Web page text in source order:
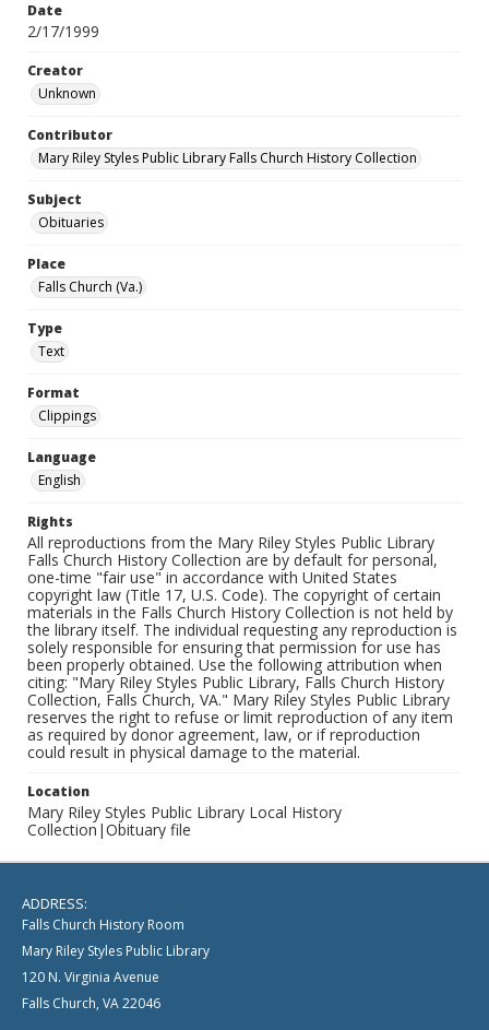
Date
2/17/1999
Creator
Unknown
Contributor
Mary Riley Styles Public Library Falls Church History Collection
Subject
Obituaries
Place
Falls Church (Va.)
Type
Text
Format
Clippings
Language
English
Rights
All reproductions from the Mary Riley Styles Public Library
Falls Church History Collection are by default for personal,
one-time "fair use" in accordance with United States
copyright law (Title 17, U.S. Code). The copyright of certain
materials in the Falls Church History Collection is not held by
the library itself. The individual requesting any reproduction is
solely responsible for ensuring that permission for use has
been properly obtained. Use the following attribution when
citing: "Mary Riley Styles Public Library, Falls Church History
Collection, Falls Church, VA." Mary Riley Styles Public Library
reserves the right to refuse or limit reproduction of any item
as required by donor agreement, law, or if reproduction
could result in physical damage to the material.
Location
Mary Riley Styles Public Library Local History
Collection|Obituary file
ADDRESS:
Falls Church History Room
Mary Riley Styles Public Library
120 N. Virginia Avenue
Falls Church, VA 22046